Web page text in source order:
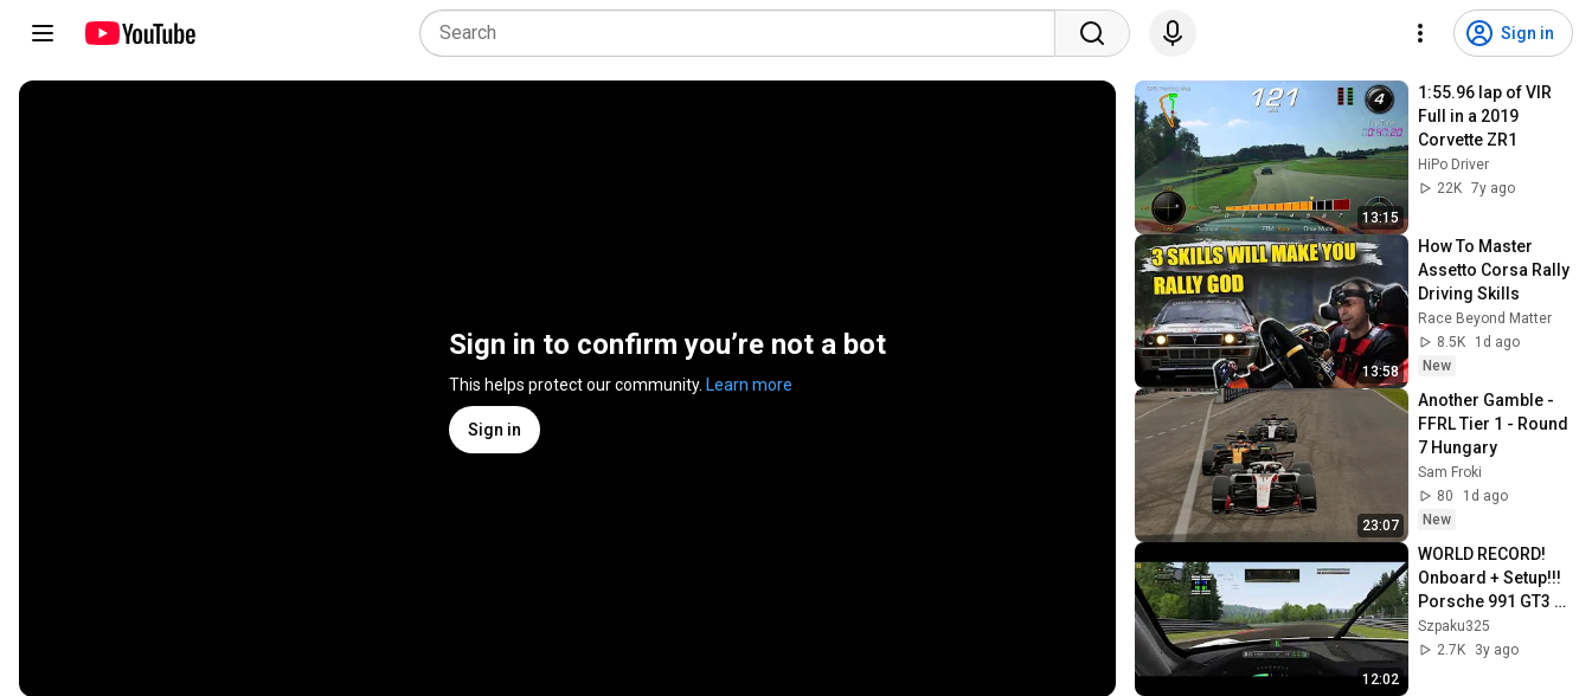
Sign in
Sign in to confirm you’re not a bot
This helps protect our community. Learn more
Sign in
13:15
1:55.96 lap of VIR
Full in a 2019
Corvette ZR1
HiPo Driver
22K 7y ago
13:58
How To Master
Assetto Corsa Rally
Driving Skills
Race Beyond Matter
8.5K
1d ago
New
23:07
Another Gamble -
FFRL Tier 1 - Round
7 Hungary
Sam Froki
80
1d ago
New
12:02
WORLD RECORD!
Onboard + Setup!!!
Porsche 991 GT3
Cup - Nordschleife
Tourist - Assetto
Szpaku325
2.7K
3y ago